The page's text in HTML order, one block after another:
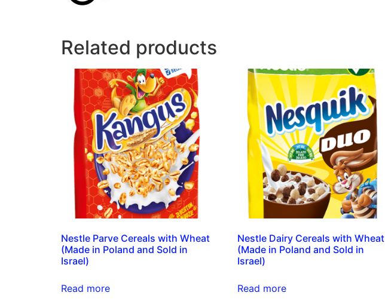
Related products
Nestle Parve Cereals with Wheat
(Made in Poland and Sold in
Israel)
Read more
Nestle Dairy Cereals with Wheat
(Made in Poland and Sold in
Israel)
Read more